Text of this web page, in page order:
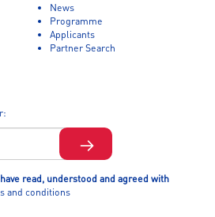
News
Programme
Applicants
Partner Search
read, understood and agreed with
and conditions